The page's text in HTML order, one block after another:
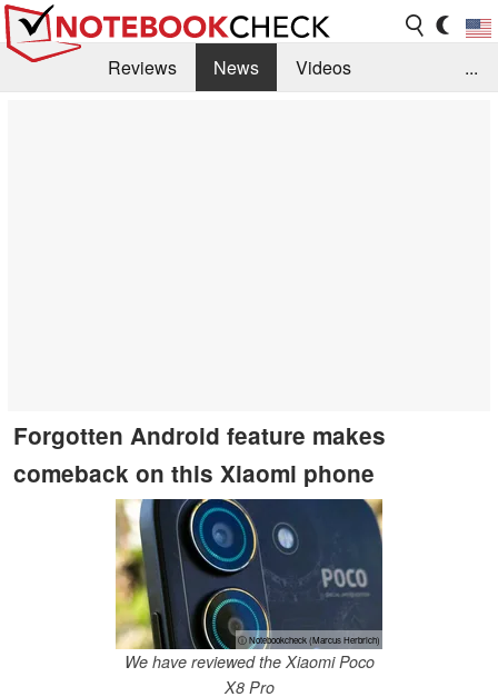
Reviews News
Videos
...
Forgotten Android feature makes
comeback on this Xiaomi phone
ⓘ Notebookcheck (Marcus Herbrich)
We have reviewed the Xiaomi Poco
X8 Pro